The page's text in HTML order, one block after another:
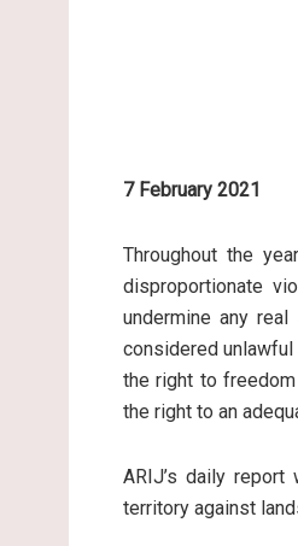
7 February 2021
Throughout the
disproportionate
undermine any
considered
the right to
the right to an
ARIJ’s daily
territory against